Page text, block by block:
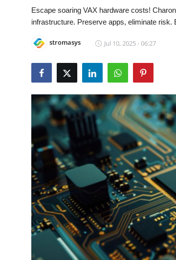
Privacy Policy
Submit Press Release
Guest Posting
Advertise with US
Business
Finance
Escape soaring VAX hardware costs!
infrastructure. Preserve apps, eliminate risk.
stromasys Jul 10, 2025 - 06:27